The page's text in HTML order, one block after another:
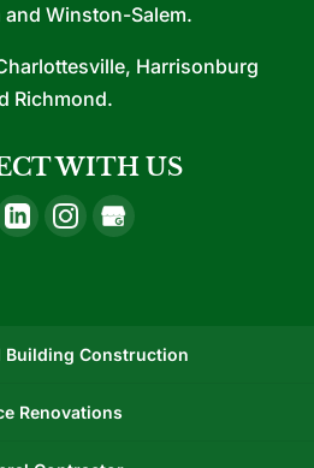
Winston-Salem.
Harrisonburg
Richmond.
WITH US
Building Construction
Renovations